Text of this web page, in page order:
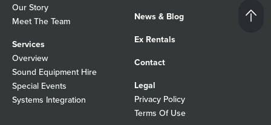
Our Story
Meet The Team
Services
Overview
Sound Equipment Hire
Special Events
Systems Integration
News & Blog
Ex Rentals
Contact
Legal
Privacy Policy
Terms Of Use